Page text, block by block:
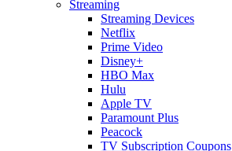
Streaming
Streaming Devices
Netflix
Prime Video
Disney+
HBO Max
Hulu
Apple TV
Paramount Plus
Peacock
TV Subscription Coupons